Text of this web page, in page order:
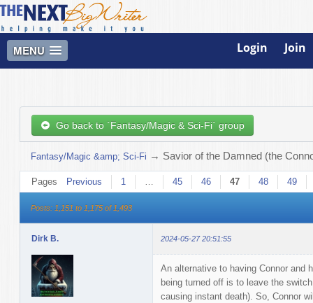
MENU Login Join
Go back to `Fantasy/Magic & Sci-Fi` group
Fantasy/Magic &amp; Sci-Fi → Savior of the Damned (the
Pages Previous 1 45 46 47 48 49
Posts: 1,151 to 1,175 of 1,493
Dirk B. 2024-05-27 20:51:55
An alternative to having Connor and
being turned off is to leave the
causing instant death). So, Connor